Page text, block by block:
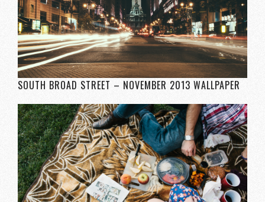
SOUTH BROAD STREET – NOVEMBER 2013 WALLPAPER